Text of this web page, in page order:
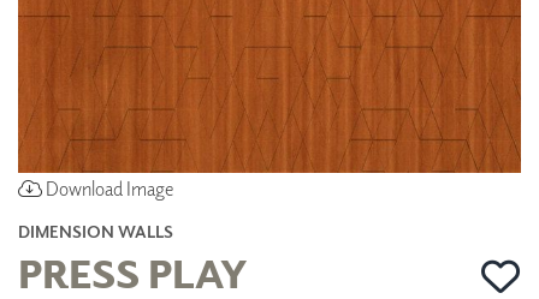
Download Image
DIMENSION WALLS
PRESS PLAY